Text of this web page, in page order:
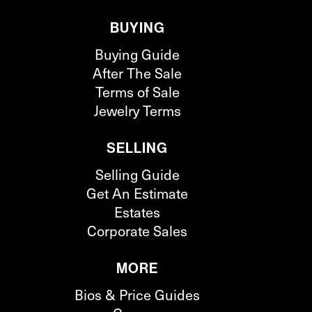
BUYING
Buying Guide
After The Sale
Terms of Sale
Jewelry Terms
SELLING
Selling Guide
Get An Estimate
Estates
Corporate Sales
MORE
Bios & Price Guides